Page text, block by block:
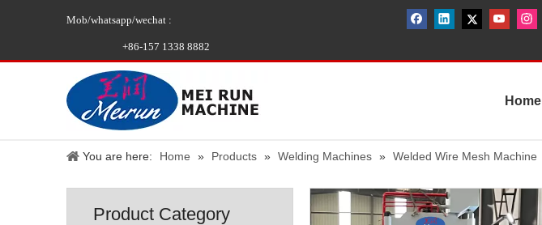
Mob/whatsapp/wechat :
+86-157 1338 8882
Home
You are here: Home » Products » Welding Machines » Welded Wire Mesh Machine
Product Category